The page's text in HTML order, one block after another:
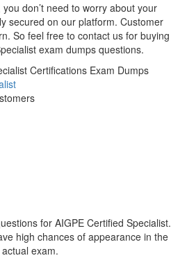
don’t need to worry about your
secured on our platform. Customer
So feel free to contact us for buying
exam dumps questions.
Certifications Exam Dumps
for AIGPE Certified Specialist.
high chances of appearance in the
exam.